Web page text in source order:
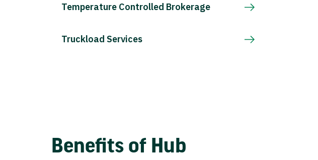
Temperature Controlled Brokerage
Truckload Services
Benefits of Hub